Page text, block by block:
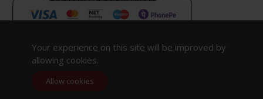
Your experience on this site will be improved by
allowing cookies.
Allow cookies